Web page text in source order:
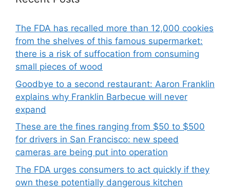
The FDA has recalled more than 12,000 cookies
from the shelves of this famous supermarket:
there is a risk of suffocation from consuming
small pieces of wood
Goodbye to a second restaurant: Aaron Franklin
explains why Franklin Barbecue will never
expand
These are the fines ranging from $50 to $500
for drivers in San Francisco: new speed
cameras are being put into operation
The FDA urges consumers to act quickly if they
own these potentially dangerous kitchen